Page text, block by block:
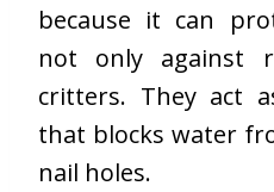
because it can
not only against
critters. They act
that blocks water
nail holes.